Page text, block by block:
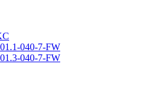
040-7-FW
040-7-FW